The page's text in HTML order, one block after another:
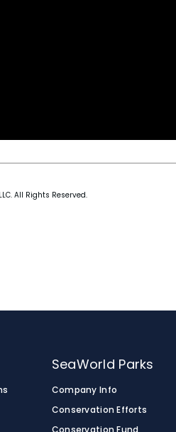
All Rights Reserved.
SeaWorld Parks
Company Info
Conservation Efforts